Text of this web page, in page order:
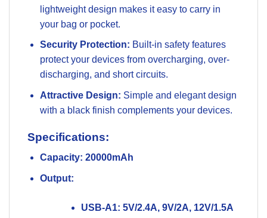
lightweight design makes it easy to carry in
your bag or pocket.
Security Protection: Built-in safety features
protect your devices from overcharging, over-
discharging, and short circuits.
Attractive Design: Simple and elegant design
with a black finish complements your devices.
Specifications:
Capacity: 20000mAh
Output:
USB-A1: 5V/2.4A, 9V/2A, 12V/1.5A